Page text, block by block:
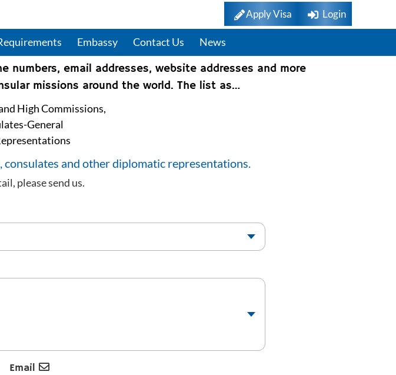
Apply Visa Login
Embassy Contact Us News
email addresses, website addresses and more
missions around the world. The list as…
High Commissions,
General
and other diplomatic representations.
please send us.
Email